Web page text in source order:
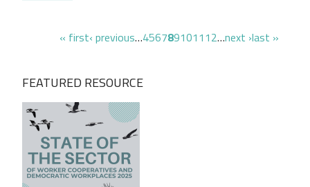
Pagination
first page
« firstprevious page
‹ previous…page
4page
5page
6page
7page
8page
9page
10page
11page
12…next page
next ›last page
last »
FEATURED RESOURCE